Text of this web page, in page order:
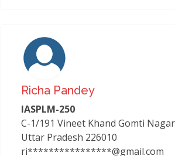
Richa Pandey
IASPLM-250
C-1/191 Vineet Khand Gomti
Uttar Pradesh 226010
ri****************@gmail.com